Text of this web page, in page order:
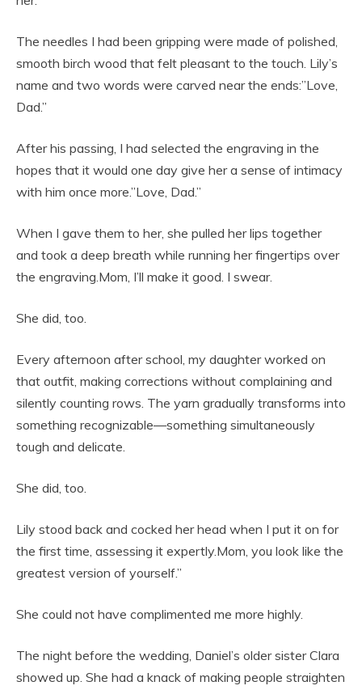
The needles I had been gripping were made of polished,
smooth birch wood that felt pleasant to the touch. Lily’s
name and two words were carved near the ends:”Love,
Dad.”
After his passing, I had selected the engraving in the
hopes that it would one day give her a sense of intimacy
with him once more.”Love, Dad.”
When I gave them to her, she pulled her lips together
and took a deep breath while running her fingertips over
the engraving.Mom, I’ll make it good. I swear.
She did, too.
Every afternoon after school, my daughter worked on
that outfit, making corrections without complaining and
silently counting rows. The yarn gradually transforms into
something recognizable—something simultaneously
tough and delicate.
She did, too.
Lily stood back and cocked her head when I put it on for
the first time, assessing it expertly.Mom, you look like the
greatest version of yourself.”
She could not have complimented me more highly.
The night before the wedding, Daniel’s older sister Clara
showed up. She had a knack of making people straighten